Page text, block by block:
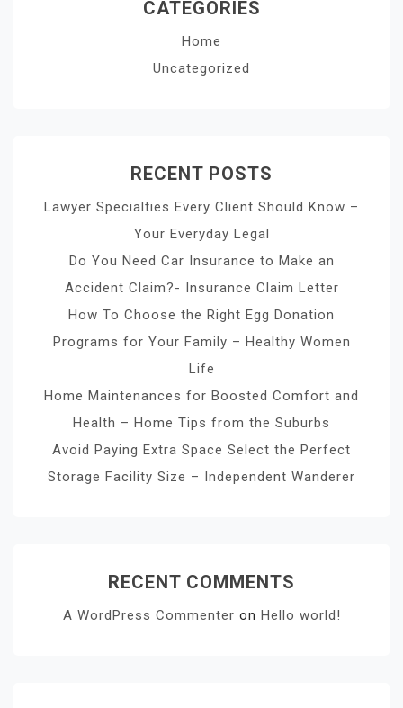
CATEGORIES
Home
Uncategorized
RECENT POSTS
Lawyer Specialties Every Client Should Know –
Your Everyday Legal
Do You Need Car Insurance to Make an
Accident Claim?- Insurance Claim Letter
How To Choose the Right Egg Donation
Programs for Your Family – Healthy Women
Life
Home Maintenances for Boosted Comfort and
Health – Home Tips from the Suburbs
Avoid Paying Extra Space Select the Perfect
Storage Facility Size – Independent Wanderer
RECENT COMMENTS
A WordPress Commenter on Hello world!